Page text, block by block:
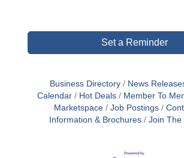
Set a Reminder
Business Directory News
Calendar
Hot Deals
Member To
Marketspace
Job Postings
Information & Brochures
Join The